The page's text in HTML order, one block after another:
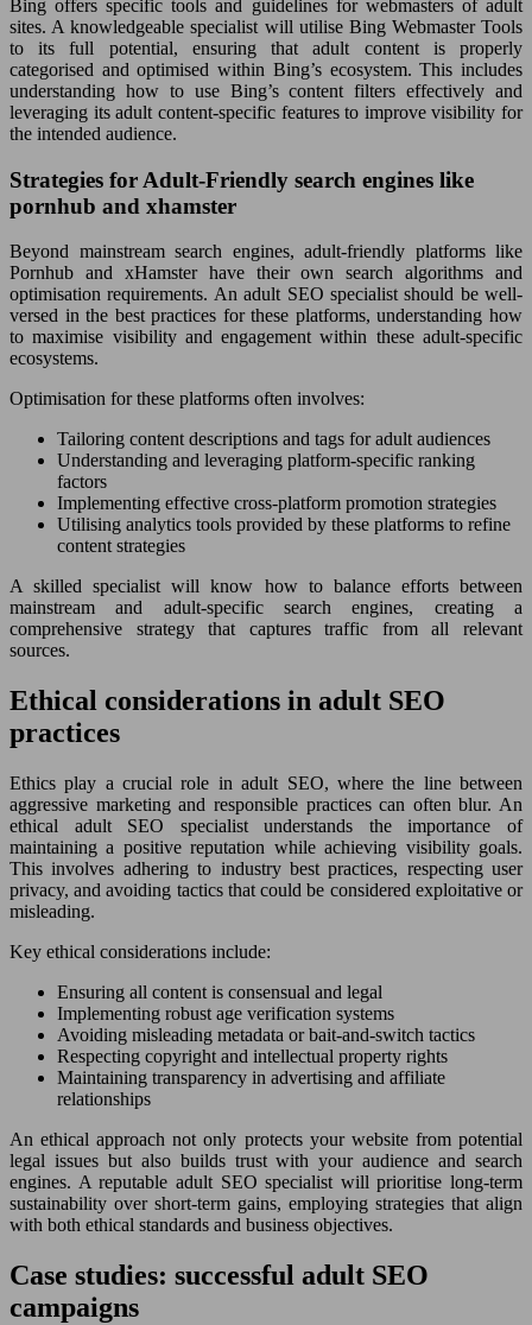
Bing offers specific tools and guidelines for webmasters of adult
sites. A knowledgeable specialist will utilise Bing Webmaster Tools
to its full potential, ensuring that adult content is properly
categorised and optimised within Bing’s ecosystem. This includes
understanding how to use Bing’s content filters effectively and
leveraging its adult content-specific features to improve visibility for
the intended audience.
Strategies for Adult-Friendly search engines like
pornhub and xhamster
Beyond mainstream search engines, adult-friendly platforms like
Pornhub and xHamster have their own search algorithms and
optimisation requirements. An adult SEO specialist should be well-
versed in the best practices for these platforms, understanding how
to maximise visibility and engagement within these adult-specific
ecosystems.
Optimisation for these platforms often involves:
Tailoring content descriptions and tags for adult audiences
Understanding and leveraging platform-specific ranking
factors
Implementing effective cross-platform promotion strategies
Utilising analytics tools provided by these platforms to refine
content strategies
A skilled specialist will know how to balance efforts between
mainstream and adult-specific search engines, creating a
comprehensive strategy that captures traffic from all relevant
sources.
Ethical considerations in adult SEO
practices
Ethics play a crucial role in adult SEO, where the line between
aggressive marketing and responsible practices can often blur. An
ethical adult SEO specialist understands the importance of
maintaining a positive reputation while achieving visibility goals.
This involves adhering to industry best practices, respecting user
privacy, and avoiding tactics that could be considered exploitative or
misleading.
Key ethical considerations include:
Ensuring all content is consensual and legal
Implementing robust age verification systems
Avoiding misleading metadata or bait-and-switch tactics
Respecting copyright and intellectual property rights
Maintaining transparency in advertising and affiliate
relationships
An ethical approach not only protects your website from potential
legal issues but also builds trust with your audience and search
engines. A reputable adult SEO specialist will prioritise long-term
sustainability over short-term gains, employing strategies that align
with both ethical standards and business objectives.
Case studies: successful adult SEO
campaigns